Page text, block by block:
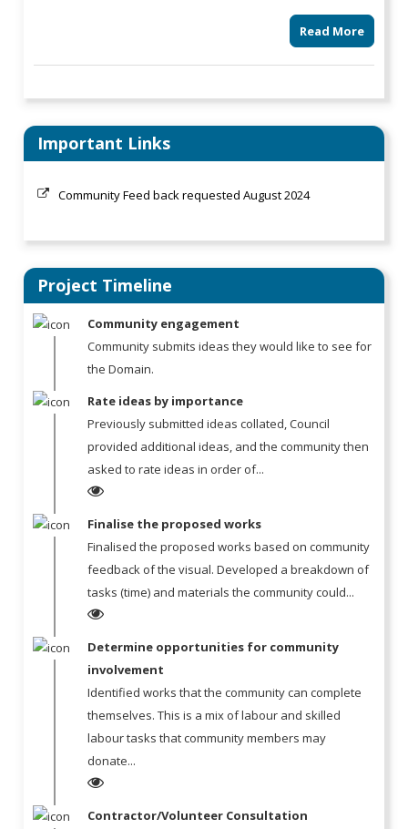
Read More
Important Links
Community Feed back requested August 2024
Project Timeline
Community engagement
Community submits ideas they would like to see for
the Domain.
Rate ideas by importance
Previously submitted ideas collated, Council
provided additional ideas, and the community then
asked to rate ideas in order of...
Finalise the proposed works
Finalised the proposed works based on community
feedback of the visual. Developed a breakdown of
tasks (time) and materials the community could...
Determine opportunities for community
involvement
Identified works that the community can complete
themselves. This is a mix of labour and skilled
labour tasks that community members may
donate...
Contractor/Volunteer Consultation